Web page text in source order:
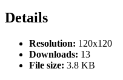
Details
Resolution: 120x120
Downloads: 13
File size: 3.8 KB